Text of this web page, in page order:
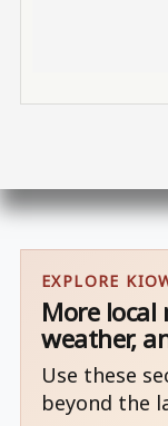
EXPLORE
More local
weather,
Use these
beyond the